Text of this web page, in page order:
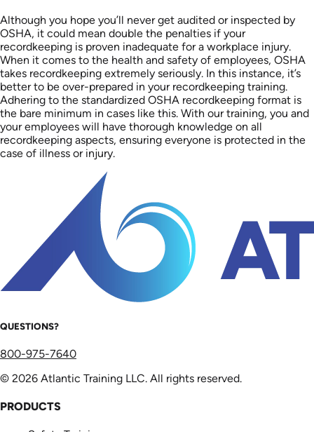
Although you hope you’ll never get audited or inspected by
OSHA, it could mean double the penalties if your
recordkeeping is proven inadequate for a workplace injury.
When it comes to the health and safety of employees, OSHA
takes recordkeeping extremely seriously. In this instance, it’s
better to be over-prepared in your recordkeeping training.
Adhering to the standardized OSHA recordkeeping format is
the bare minimum in cases like this. With our training, you and
your employees will have thorough knowledge on all
recordkeeping aspects, ensuring everyone is protected in the
case of illness or injury.
QUESTIONS?
800-975-7640
© 2026 Atlantic Training LLC. All rights reserved.
PRODUCTS